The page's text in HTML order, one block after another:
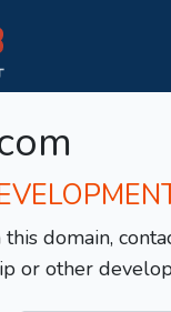
domain,
or other